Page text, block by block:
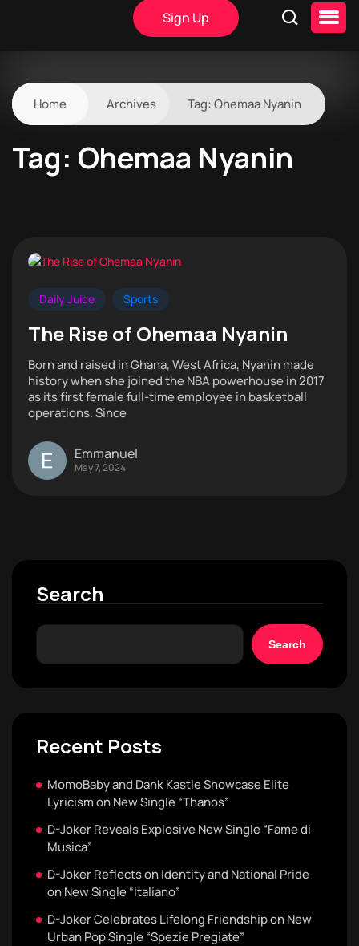
Sign Up
Home Archives Tag: Ohemaa Nyanin
Tag: Ohemaa Nyanin
Daily Juice Sports
The Rise of Ohemaa Nyanin
Born and raised in Ghana, West Africa, Nyanin made
history when she joined the NBA powerhouse in 2017
as its first female full-time employee in basketball
operations. Since
Emmanuel
May 7, 2024
Search
Search
Recent Posts
MomoBaby and Dank Kastle Showcase Elite
Lyricism on New Single “Thanos”
D-Joker Reveals Explosive New Single “Fame di
Musica”
D-Joker Reflects on Identity and National Pride
on New Single “Italiano”
D-Joker Celebrates Lifelong Friendship on New
Urban Pop Single “Spezie Pregiate”